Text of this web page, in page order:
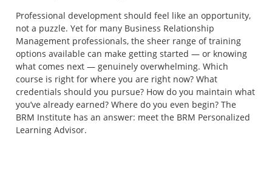
Professional development should feel like an opportunity,
not a puzzle. Yet for many Business Relationship
Management professionals, the sheer range of training
options available can make getting started — or knowing
what comes next — genuinely overwhelming. Which
course is right for where you are right now? What
credentials should you pursue? How do you maintain what
you’ve already earned? Where do you even begin? The
BRM Institute has an answer: meet the BRM Personalized
Learning Advisor.